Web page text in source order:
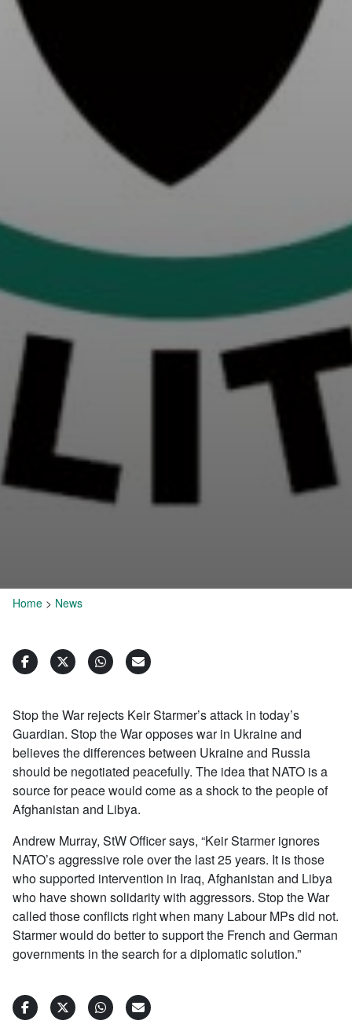
Home > News
Stop the War rejects Keir Starmer’s attack in today’s
Guardian. Stop the War opposes war in Ukraine and
believes the differences between Ukraine and Russia
should be negotiated peacefully. The idea that NATO is a
source for peace would come as a shock to the people of
Afghanistan and Libya.
Andrew Murray, StW Officer says, “Keir Starmer ignores
NATO’s aggressive role over the last 25 years. It is those
who supported intervention in Iraq, Afghanistan and Libya
who have shown solidarity with aggressors. Stop the War
called those conflicts right when many Labour MPs did not.
Starmer would do better to support the French and German
governments in the search for a diplomatic solution.”